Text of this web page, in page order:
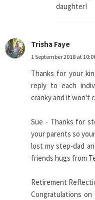
daughter!
Trisha Faye
1 September 2018 at
Thanks for your
reply to each
cranky and it won't
Sue - Thanks for
your parents so
lost my step-dad
friends hugs from
Retirement
Congratulations